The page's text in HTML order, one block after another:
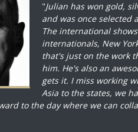
"Julian has won gold,
and was once selected
The international
internationals, New
that's just on the work
him. He's also an
gets it. I miss working
Asia to the states, we
to the day where we can